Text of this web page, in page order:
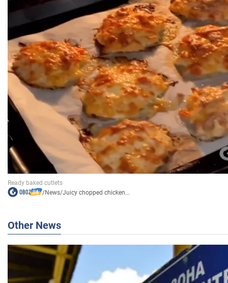
/News/Juicy chopped chicken...
Other News